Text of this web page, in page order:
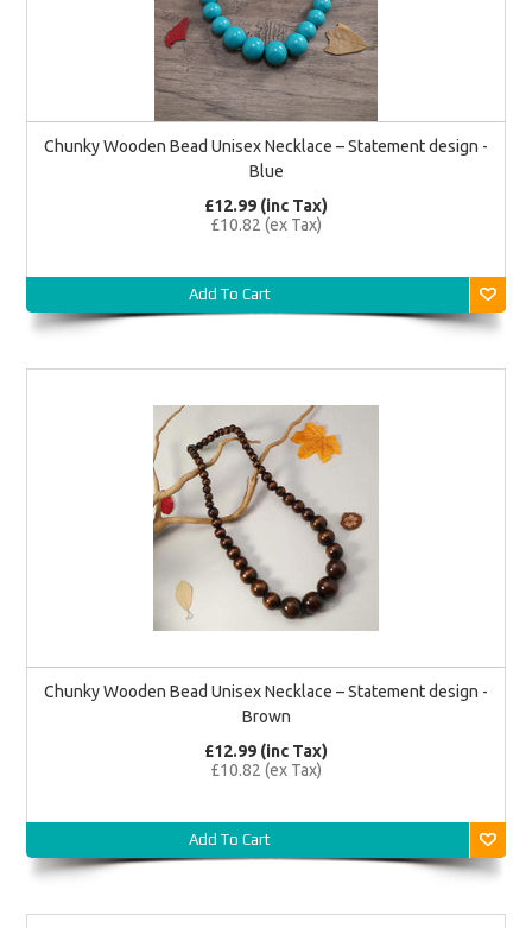
Chunky Wooden Bead Unisex Necklace – Statement design -
Blue
£12.99 (inc Tax)
£10.82 (ex Tax)
Add To Cart
Chunky Wooden Bead Unisex Necklace – Statement design -
Brown
£12.99 (inc Tax)
£10.82 (ex Tax)
Add To Cart